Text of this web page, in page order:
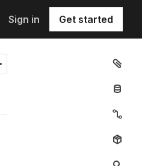
Sign in Get started